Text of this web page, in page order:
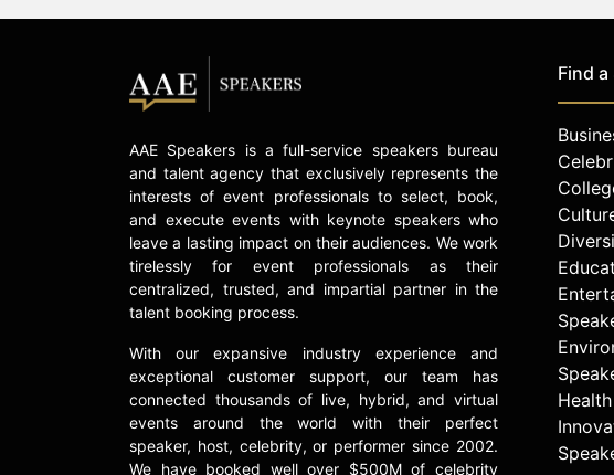
AAE Speakers is a full-service speakers bureau
and talent agency that exclusively represents the
interests of event professionals to select, book,
and execute events with keynote speakers who
leave a lasting impact on their audiences. We work
tirelessly for event professionals as their
centralized, trusted, and impartial partner in the
talent booking process.
With our expansive industry experience and
exceptional customer support, our team has
connected thousands of live, hybrid, and virtual
events around the world with their perfect
speaker, host, celebrity, or performer since 2002.
We have booked well over $500M of celebrity
Find